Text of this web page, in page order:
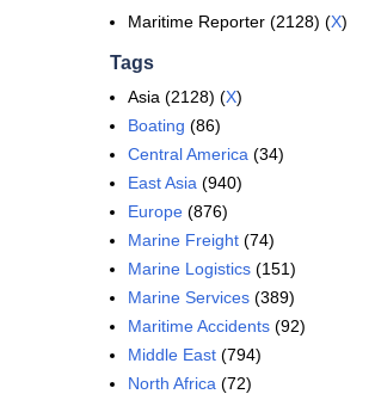
Maritime Reporter (2128) (X)
Tags
Asia (2128) (X)
Boating (86)
Central America (34)
East Asia (940)
Europe (876)
Marine Freight (74)
Marine Logistics (151)
Marine Services (389)
Maritime Accidents (92)
Middle East (794)
North Africa (72)